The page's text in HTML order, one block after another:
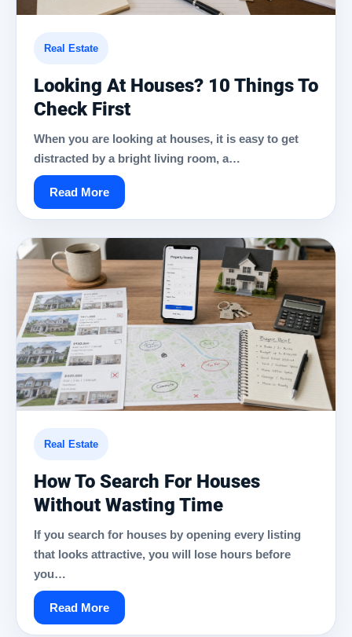
Real Estate
Looking At Houses? 10 Things To
Check First
When you are looking at houses, it is easy to get
distracted by a bright living room, a…
Read More
Real Estate
How To Search For Houses
Without Wasting Time
If you search for houses by opening every listing
that looks attractive, you will lose hours before
you…
Read More